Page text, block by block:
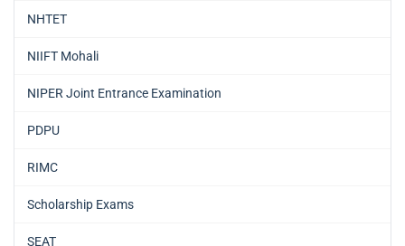
NHTET
NIIFT Mohali
NIPER Joint Entrance Examination
PDPU
RIMC
Scholarship Exams
SEAT